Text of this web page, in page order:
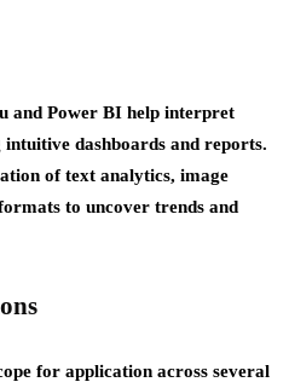
and Power BI help interpret
dashboards and reports.
of text analytics, image
to uncover trends and
for application across several